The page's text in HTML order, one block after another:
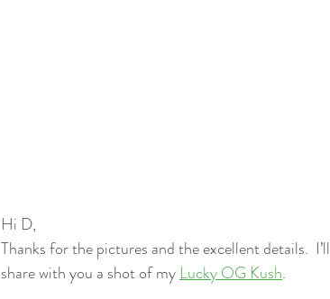
Hi D,
Thanks for the pictures and the excellent details.  I’ll
share with you a shot of my Lucky OG Kush.